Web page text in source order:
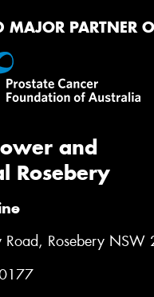
MAJOR PARTNER
and
Rosebery
Road, Rosebery NSW